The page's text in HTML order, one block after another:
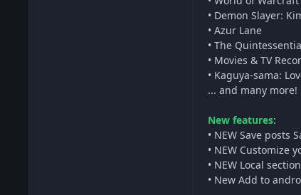
• Demon Slayer:
• Azur Lane
• The
• Movies & TV
• Kaguya-sama:
... and many more!
New features:
• NEW Save posts
• NEW Customize
• NEW Local
• New Add to